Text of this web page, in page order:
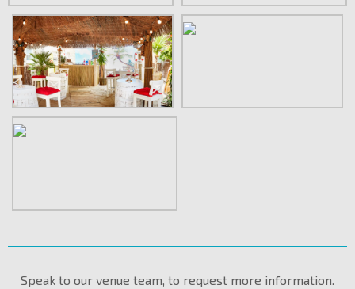
Speak to our venue team, to request more information.